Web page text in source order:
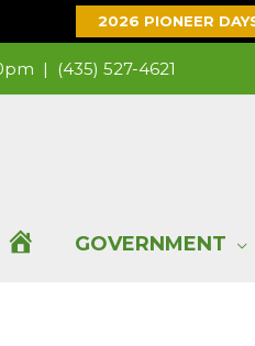
2026 PIONEER
|
(435) 527-4621
GOVERNMENT